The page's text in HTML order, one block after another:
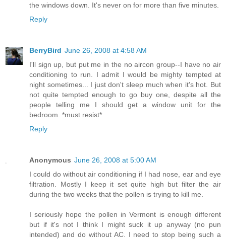
the windows down. It's never on for more than five minutes.
Reply
BerryBird June 26, 2008 at 4:58 AM
I'll sign up, but put me in the no aircon group--I have no air
conditioning to run. I admit I would be mighty tempted at
night sometimes... I just don't sleep much when it's hot. But
not quite tempted enough to go buy one, despite all the
people telling me I should get a window unit for the
bedroom. *must resist*
Reply
Anonymous June 26, 2008 at 5:00 AM
I could do without air conditioning if I had nose, ear and eye
filtration. Mostly I keep it set quite high but filter the air
during the two weeks that the pollen is trying to kill me.
I seriously hope the pollen in Vermont is enough different
but if it's not I think I might suck it up anyway (no pun
intended) and do without AC. I need to stop being such a